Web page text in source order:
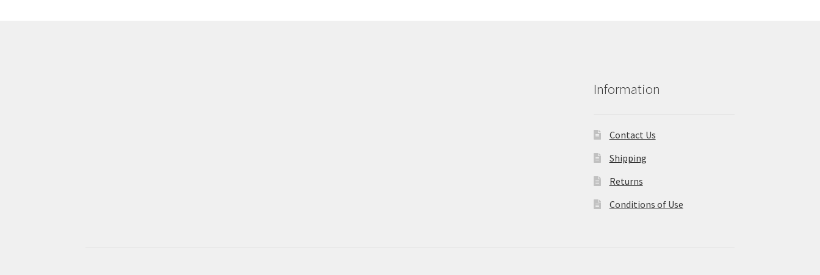
Information
Contact Us
Shipping
Returns
Conditions of Use